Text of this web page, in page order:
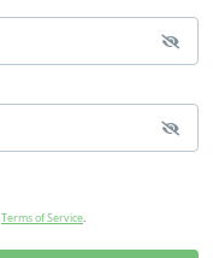
Terms of Service.